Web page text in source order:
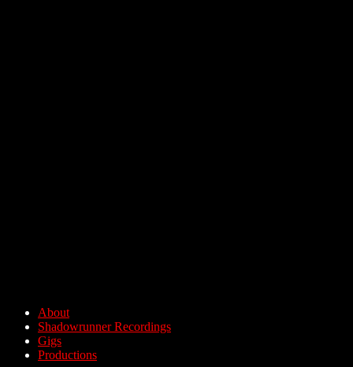
About
Shadowrunner Recordings
Gigs
Productions